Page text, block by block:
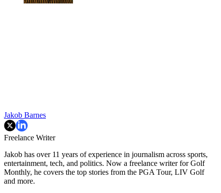
Jakob Barnes
Freelance Writer
Jakob has over 11 years of experience in journalism across sports,
entertainment, tech, and politics. Now a freelance writer for Golf
Monthly, he covers the top stories from the PGA Tour, LIV Golf
and more.